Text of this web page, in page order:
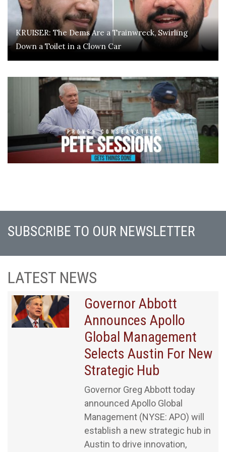
KRUISER: The Dems Are a Trainwreck, Swirling
Down a Toilet in a Clown Car
SUBSCRIBE TO OUR NEWSLETTER
LATEST NEWS
Governor Abbott
Announces Apollo
Global Management
Selects Austin For New
Strategic Hub
Governor Greg Abbott today
announced Apollo Global
Management (NYSE: APO) will
establish a new strategic hub in
Austin to drive innovation,